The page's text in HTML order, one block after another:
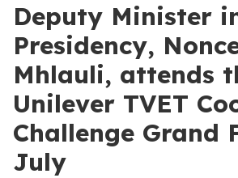
Deputy Minister
Presidency,
Mhlauli, attends
Unilever TVET
Challenge Grand
July